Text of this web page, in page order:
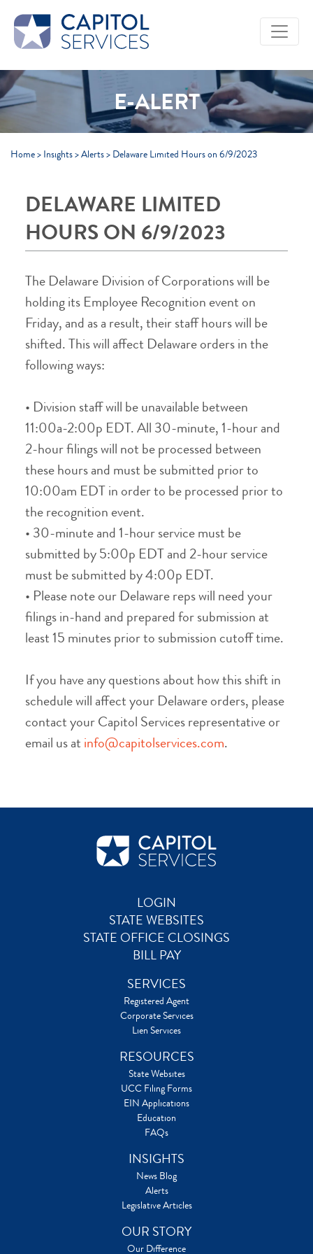
Skip to Main Content
E-ALERT
Home> Insights>Alerts> Delaware Limited Hours on 6/9/2023
DELAWARE LIMITED
HOURS ON 6/9/2023
The Delaware Division of Corporations will be
holding its Employee Recognition event on
Friday, and as a result, their staff hours will be
shifted. This will affect Delaware orders in the
following ways:
• Division staff will be unavailable between
11:00a-2:00p EDT. All 30-minute, 1-hour and
2-hour filings will not be processed between
these hours and must be submitted prior to
10:00am EDT in order to be processed prior to
the recognition event.
• 30-minute and 1-hour service must be
submitted by 5:00p EDT and 2-hour service
must be submitted by 4:00p EDT.
• Please note our Delaware reps will need your
filings in-hand and prepared for submission at
least 15 minutes prior to submission cutoff time.
If you have any questions about how this shift in
schedule will affect your Delaware orders, please
contact your Capitol Services representative or
email us at info@capitolservices.com.
LOGIN
STATE WEBSITES
STATE OFFICE CLOSINGS
BILL PAY
SERVICES
Registered Agent
Corporate Services
Lien Services
RESOURCES
State Websites
UCC Filing Forms
EIN Applications
Education
FAQs
INSIGHTS
News Blog
Alerts
Legislative Articles
OUR STORY
Our Difference